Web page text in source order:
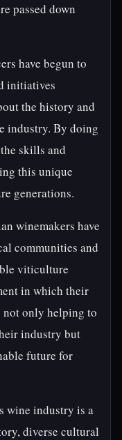
passed down
have begun to
initiatives
the history and
industry. By doing
skills and
this unique
generations.
winemakers have
communities and
viticulture
in which their
not only helping to
industry but
future for
wine industry is a
diverse cultural